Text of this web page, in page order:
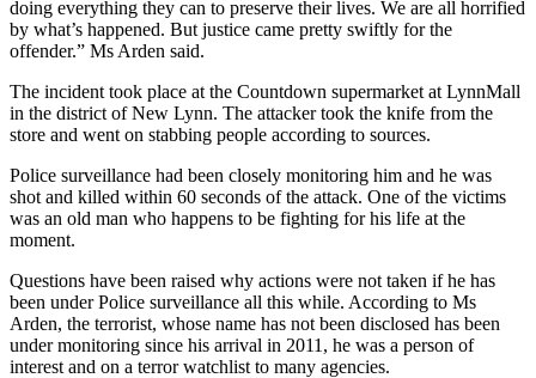
doing everything they can to preserve their lives. We are all horrified
by what’s happened. But justice came pretty swiftly for the
offender.” Ms Arden said.
The incident took place at the Countdown supermarket at LynnMall
in the district of New Lynn. The attacker took the knife from the
store and went on stabbing people according to sources.
Police surveillance had been closely monitoring him and he was
shot and killed within 60 seconds of the attack. One of the victims
was an old man who happens to be fighting for his life at the
moment.
Questions have been raised why actions were not taken if he has
been under Police surveillance all this while. According to Ms
Arden, the terrorist, whose name has not been disclosed has been
under monitoring since his arrival in 2011, he was a person of
interest and on a terror watchlist to many agencies.